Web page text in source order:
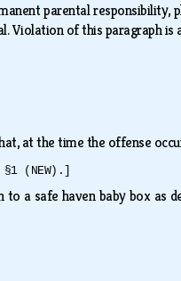
parental responsibility,
of this paragraph is
at the time the offense
(NEW).]
to a safe haven baby box as